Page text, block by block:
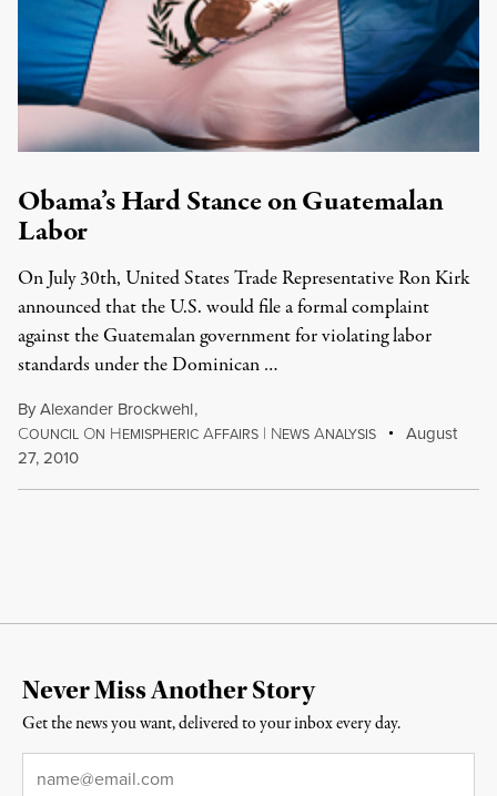
Obama’s Hard Stance on Guatemalan
Labor
On July 30th, United States Trade Representative Ron Kirk
announced that the U.S. would file a formal complaint
against the Guatemalan government for violating labor
standards under the Dominican …
ByAlexander Brockwehl,
COUNCIL ON HEMISPHERIC AFFAIRS | NEWS ANALYSIS
August
27, 2010
Never Miss Another Story
Get the news you want, delivered to your inbox every day.